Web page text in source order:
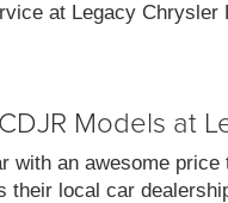
at Legacy Chrysler
Models at
with an awesome
their local car